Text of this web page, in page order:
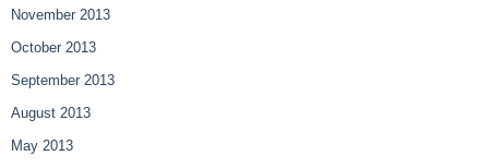
November 2013
October 2013
September 2013
August 2013
May 2013